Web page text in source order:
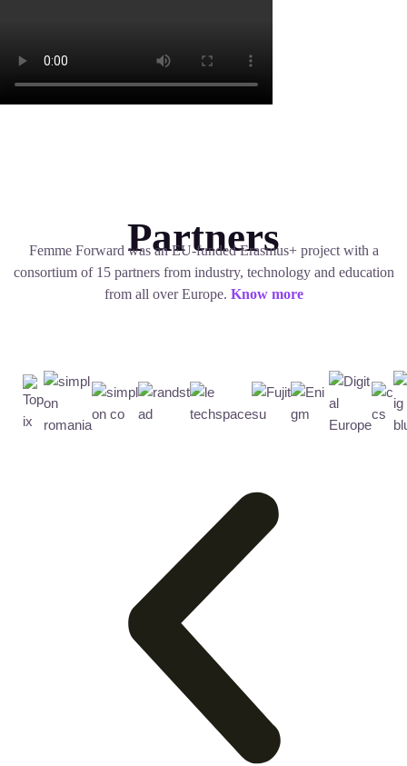
Partners
Femme Forward was an EU-funded Erasmus+ project with a
consortium of 15 partners from industry, technology and education
from all over Europe. Know more